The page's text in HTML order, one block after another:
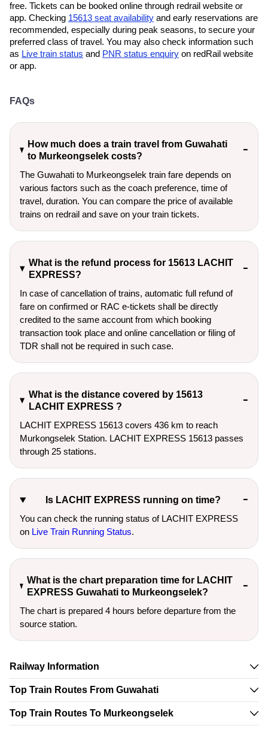
free. Tickets can be booked online through redrail website or
app. Checking 15613 seat availability and early reservations are
recommended, especially during peak seasons, to secure your
preferred class of travel. You may also check information such
as Live train status and PNR status enquiry on redRail website
or app.
FAQs
How much does a train travel from Guwahati
to Murkeongselek costs?
The Guwahati to Murkeongselek train fare depends on
various factors such as the coach preference, time of
travel, duration. You can compare the price of available
trains on redrail and save on your train tickets.
What is the refund process for 15613 LACHIT
EXPRESS?
In case of cancellation of trains, automatic full refund of
fare on confirmed or RAC e-tickets shall be directly
credited to the same account from which booking
transaction took place and online cancellation or filing of
TDR shall not be required in such case.
What is the distance covered by 15613
LACHIT EXPRESS ?
LACHIT EXPRESS 15613 covers 436 km to reach
Murkongselek Station. LACHIT EXPRESS 15613 passes
through 25 stations.
Is LACHIT EXPRESS running on time?
You can check the running status of LACHIT EXPRESS
on Live Train Running Status.
What is the chart preparation time for LACHIT
EXPRESS Guwahati to Murkeongselek?
The chart is prepared 4 hours before departure from the
source station.
Railway Information
Top Train Routes From Guwahati
Top Train Routes To Murkeongselek